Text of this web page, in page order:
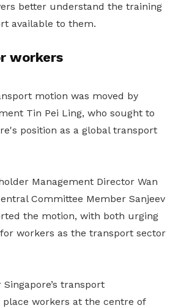
better understand the training
available to them.
workers
motion was moved by
Tin Pei Ling, who sought to
position as a global transport
Management Director Wan
Committee Member Sanjeev
the motion, with both urging
workers as the transport sector
transport
workers at the centre of